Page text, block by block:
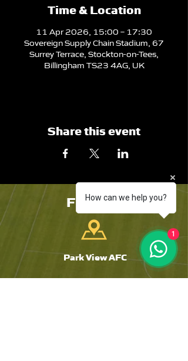
Time & Location
11 Apr 2026, 15:00 – 17:30
Sovereign Supply Chain Stadium, 67
Surrey Terrace, Stockton-on-Tees,
Billingham TS23 4AG, UK
Share this event
FIND US
Park View AFC
The Riverside
How can we help you?
1